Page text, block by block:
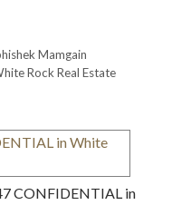
Mamgain
Rock Real Estate
CONFIDENTIAL in